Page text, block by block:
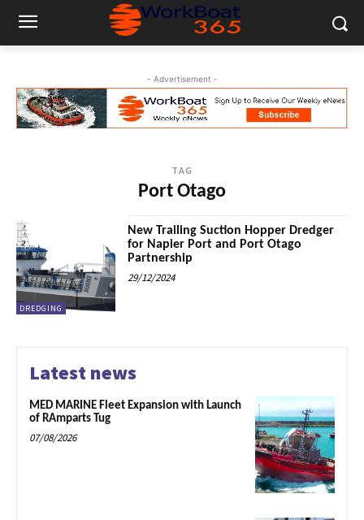
- Advertisement -
TAG
Port Otago
DREDGING
New Trailing Suction Hopper Dredger
for Napier Port and Port Otago
Partnership
29/12/2024
Latest news
MED MARINE Fleet Expansion with Launch
of RAmparts Tug
07/08/2026